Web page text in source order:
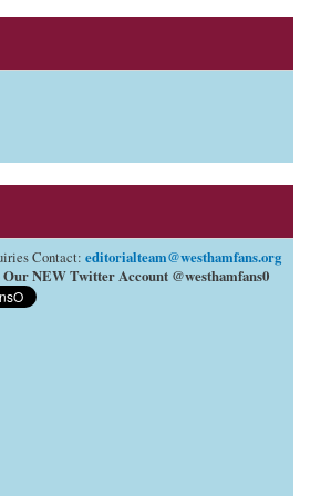
Contact: editorialteam@westhamfans.org
NEW Twitter Account @westhamfans0